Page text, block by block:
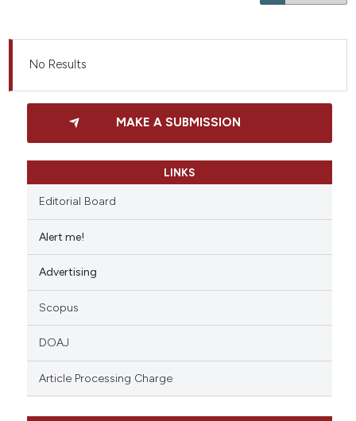
No Results
MAKE A SUBMISSION
LINKS
Editorial Board
Alert me!
Advertising
Scopus
DOAJ
Article Processing Charge